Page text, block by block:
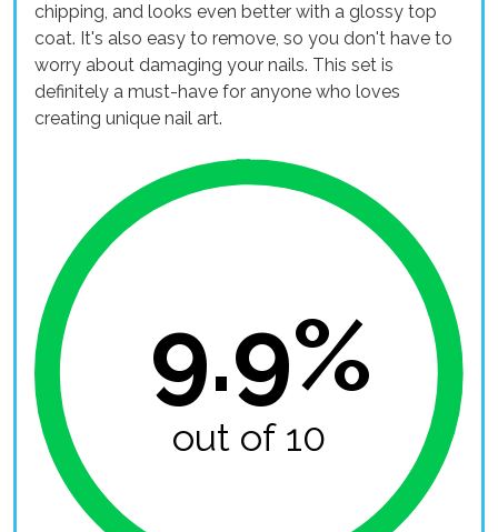
chipping, and looks even better with a glossy top
coat. It's also easy to remove, so you don't have to
worry about damaging your nails. This set is
definitely a must-have for anyone who loves
creating unique nail art.
9.9%
out of 10